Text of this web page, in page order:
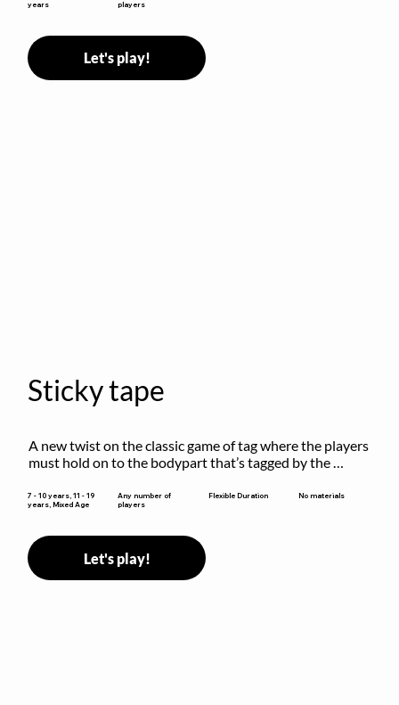
years players
Let's play!
Sticky tape
A new twist on the classic game of tag where the players
must hold on to the bodypart that’s tagged by the
7 - 10 years, 11 - 19
years, Mixed Age
Any number of
players
Flexible Duration No materials
Let's play!